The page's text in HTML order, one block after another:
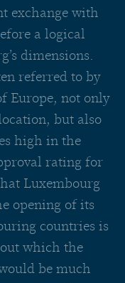
exchange with
a logical
dimensions.
referred to by
Europe, not only
but also
high in the
rating for
Luxembourg
opening of its
countries is
which the
be much